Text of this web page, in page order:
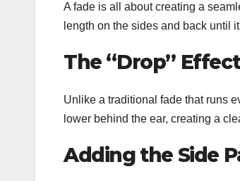
A fade is all about creating a
length on the sides and back until
The “Drop”
Unlike a traditional fade that runs
lower behind the ear, creating a
Adding the Side